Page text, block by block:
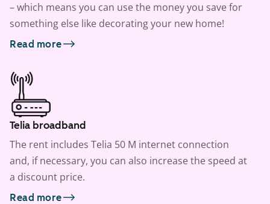
– which means you can use the money you save for
something else like decorating your new home!
Read more
Telia broadband
The rent includes Telia 50 M internet connection
and, if necessary, you can also increase the speed at
a discount price.
Read more